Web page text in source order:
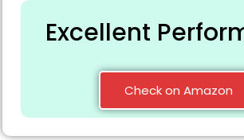
Excellent
Check on Amazon